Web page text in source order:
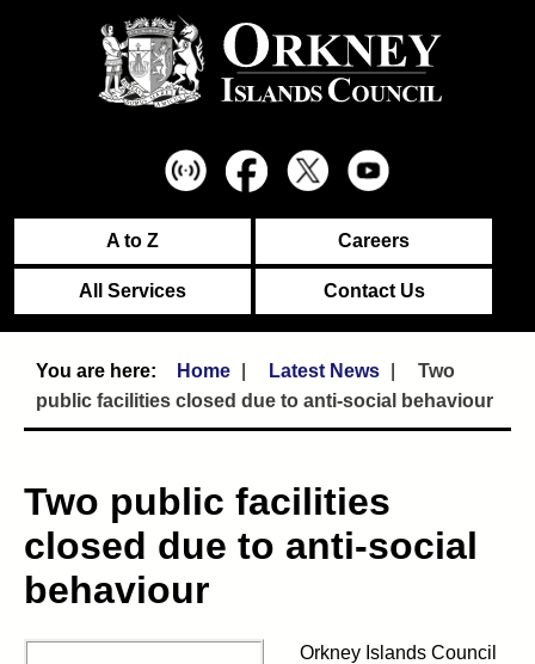
A to Z Careers
All Services Contact Us
Home Latest News
Two
public facilities closed due to anti-social behaviour
Two public facilities
closed due to anti-social
behaviour
Orkney Islands Council